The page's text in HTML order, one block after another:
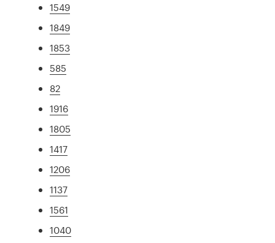
1549
1849
1853
585
82
1916
1805
1417
1206
1137
1561
1040